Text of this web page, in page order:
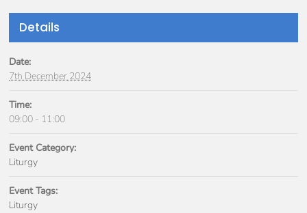
Details
Date:
7th December 2024
Time:
09:00 - 11:00
Event Category:
Liturgy
Event Tags:
Liturgy